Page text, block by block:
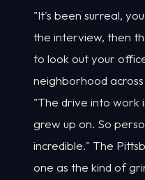
"It's been surreal,
the interview, then
to look out your
neighborhood
"The drive into work
grew up on. So
incredible." The
one as the kind of